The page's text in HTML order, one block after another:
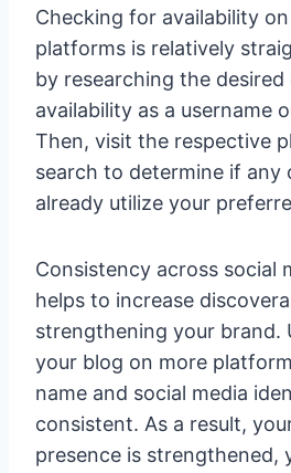
Checking for availability
platforms is relatively
by researching the desired
availability as a username
Then, visit the respective
search to determine if any
already utilize your
Consistency across social
helps to increase
strengthening your brand.
your blog on more
name and social media
consistent. As a result,
presence is strengthened,